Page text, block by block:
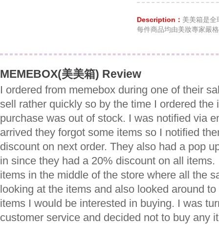
Description： 美美箱是全
每件商品均由美妝專家嚴
MEMEBOX(美美箱) Review
I ordered from memebox during one of their
sell rather quickly so by the time I ordered the
purchase was out of stock. I was notified via
arrived they forgot some items so I notified
discount on next order. They also had a pop
in since they had a 20% discount on all
items in the middle of the store where all the
looking at the items and also looked around
items I would be interested in buying. I was
customer service and decided not to buy any